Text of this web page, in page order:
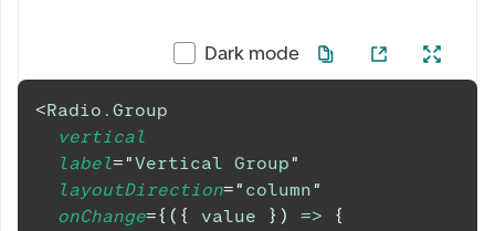
Dark mode
<Radio.Group
vertical
label="Vertical Group"
layoutDirection=" column"
onChange={ ( { value } ) =>
{